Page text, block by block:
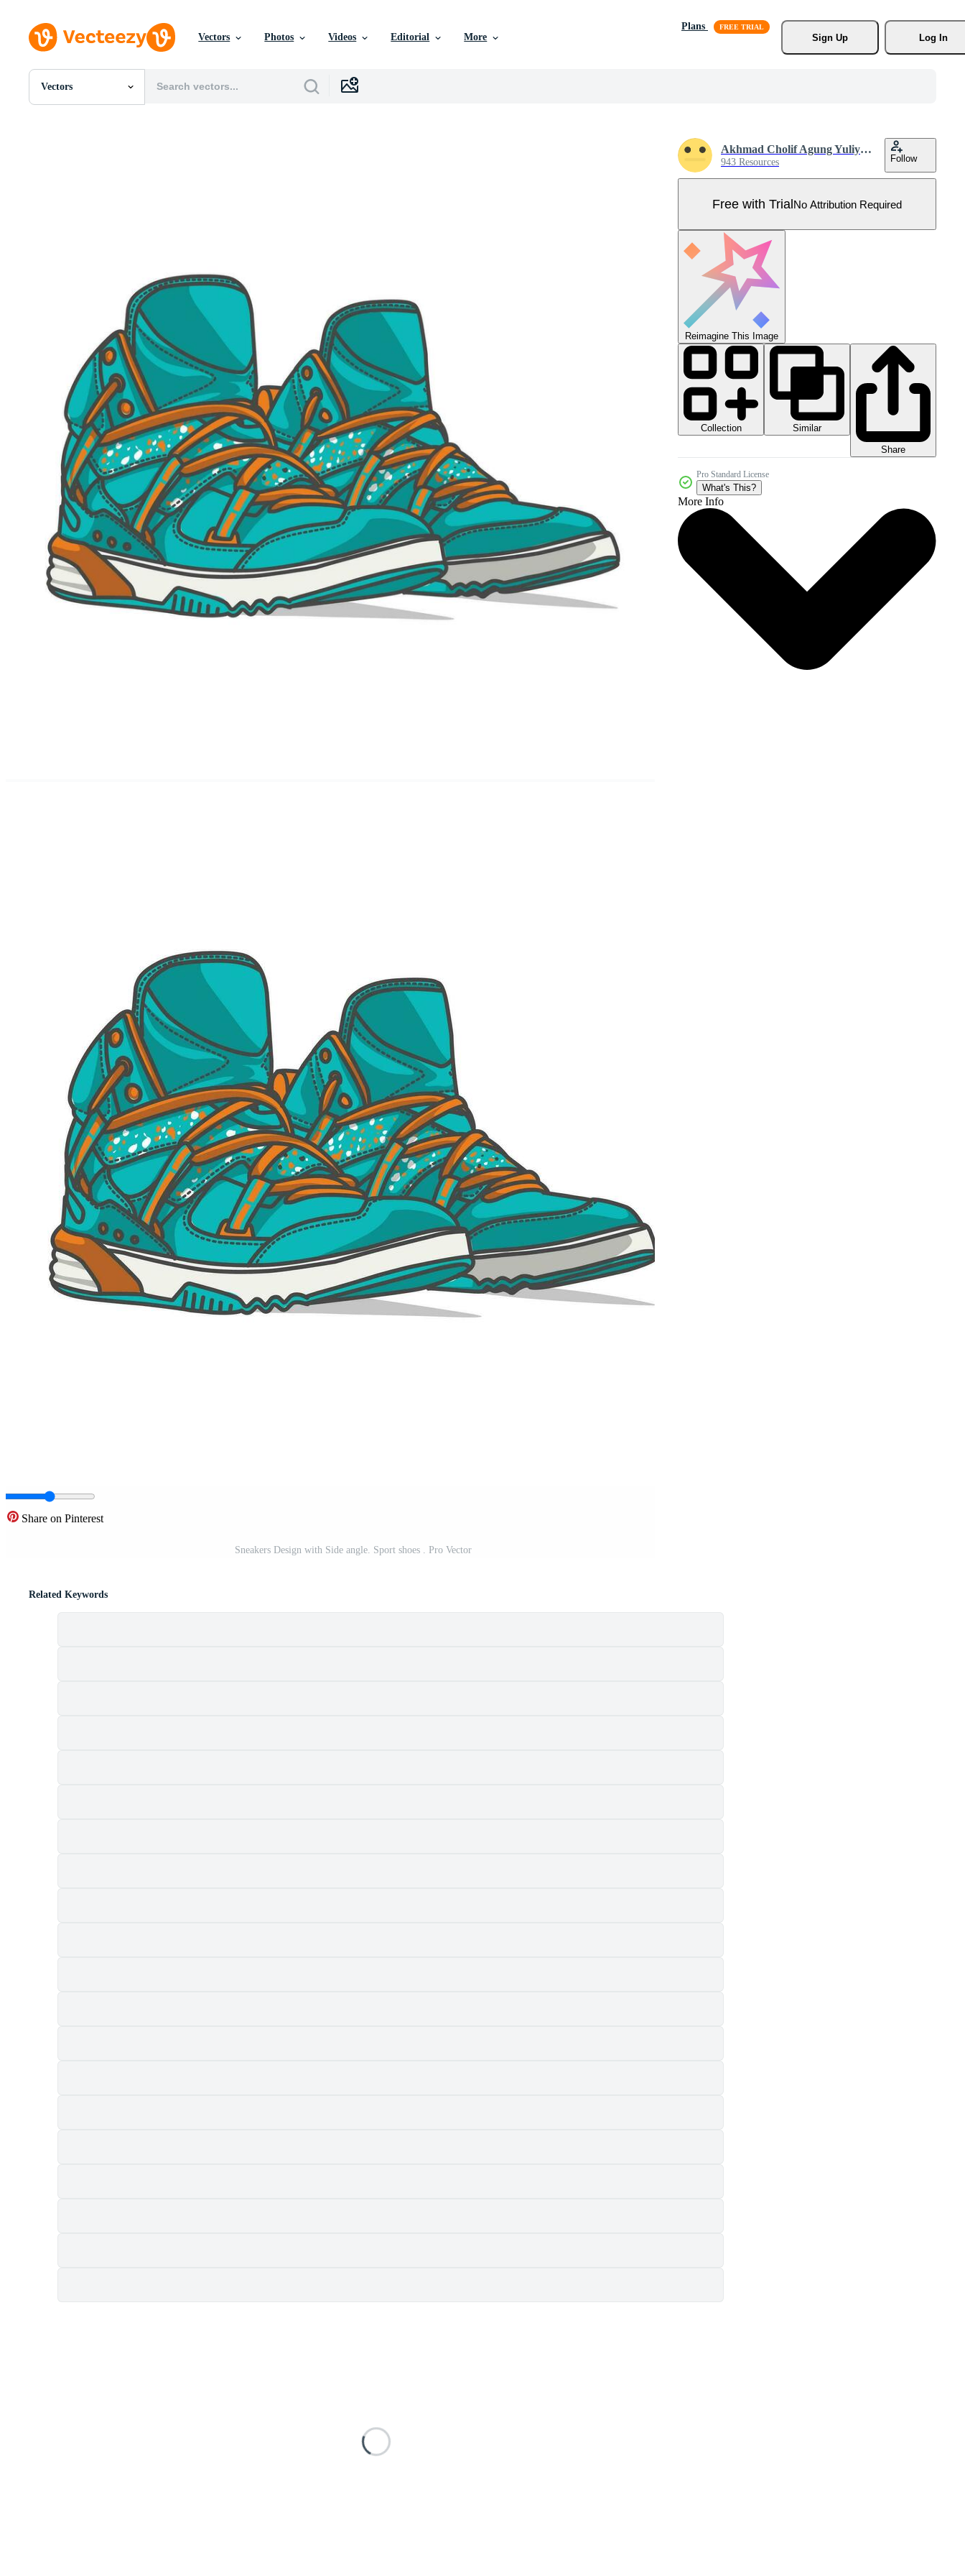
Vectors Photos Videos Editorial More
Plans
Sign Up
Log In
Vectors
All Images
Share on Pinterest
Sneakers Design with Side angle. Sport shoes . Pro Vector
Akhmad Cholif Agung Yuliyanto
943 Resources Follow
Free with TrialNo Attribution Required
Reimagine This Image
Collection
Similar
Share
Pro Standard License
What's This?
More Info
Related Keywords